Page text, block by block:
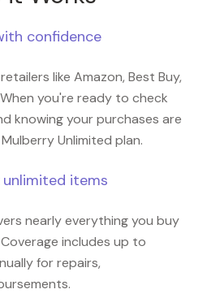
confidence
like Amazon, Best Buy,
you're ready to check
knowing your purchases are
Unlimited plan.
items
nearly everything you buy
includes up to
for repairs,